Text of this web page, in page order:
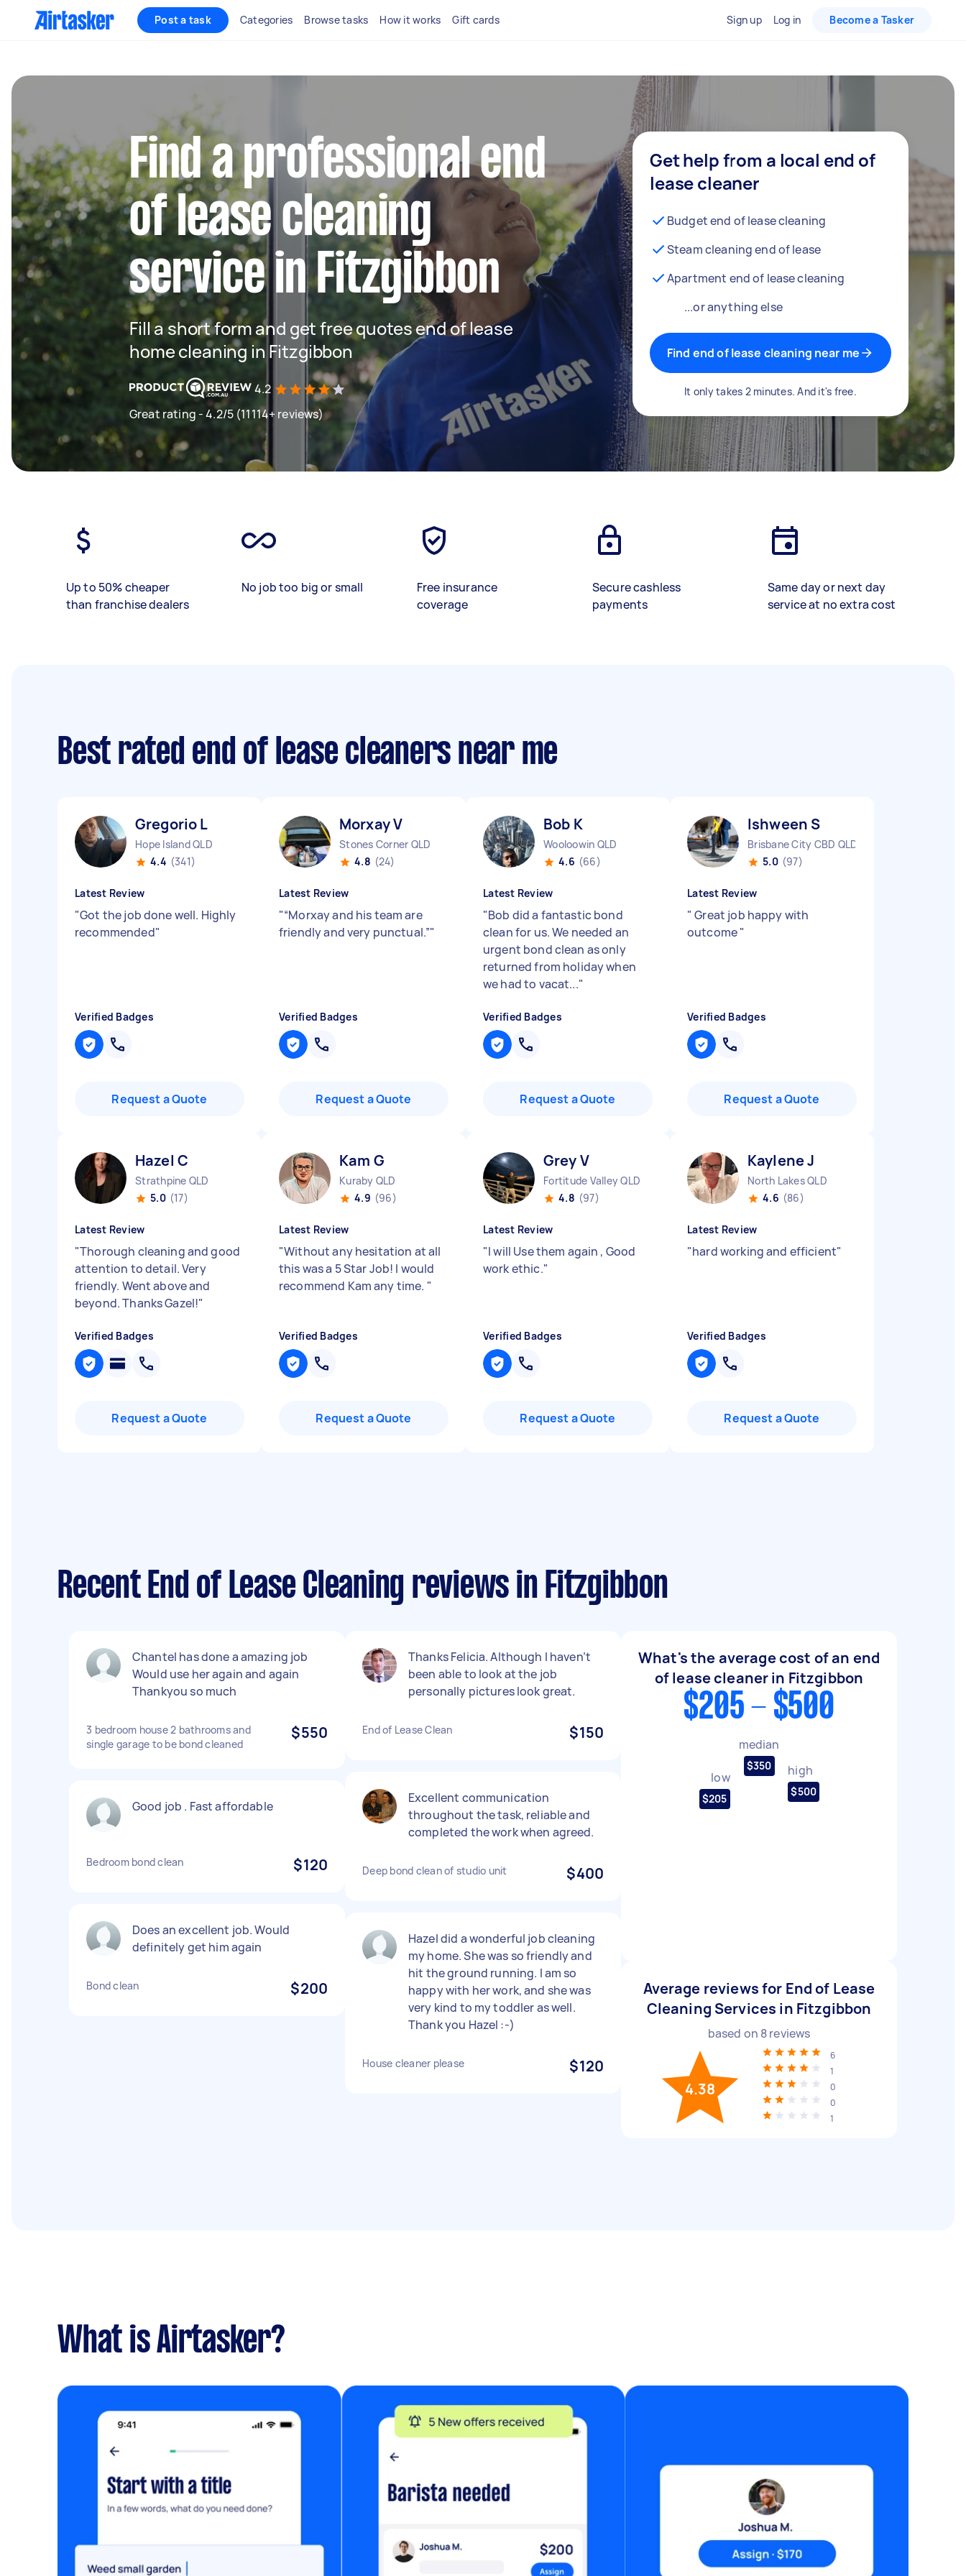
Post a task Categories Browse tasks How it works Gift cards Sign up Log in Become a Tasker
Find a professional end
of lease cleaning
service in Fitzgibbon
Fill a short form and get free quotes end of lease
home cleaning in Fitzgibbon
4.2
Great rating - 4.2/5 (11114+ reviews)
Get help from a local end of
lease cleaner
Budget end of lease cleaning
Steam cleaning end of lease
Apartment end of lease cleaning
...or anything else
Find end of lease cleaning near me
It only takes 2 minutes. And it's free.
Up to 50% cheaper
than franchise dealers
No job too big or small
Free insurance
coverage
Secure cashless
payments
Same day or next day
service at no extra cost
Best rated end of lease cleaners near me
Gregorio L
Hope Island QLD
4.4 (341)
Latest Review
"Got the job done well. Highly
recommended"
Verified Badges
Request a Quote
Morxay V
Stones Corner QLD
4.8 (24)
Latest Review
"“Morxay and his team are
friendly and very punctual.”"
Verified Badges
Request a Quote
Bob K
Wooloowin QLD
4.6 (66)
Latest Review
"Bob did a fantastic bond
clean for us. We needed an
urgent bond clean as only
returned from holiday when
we had to vacat..."
Verified Badges
Request a Quote
Ishween S
Brisbane City CBD QLD
5.0 (97)
Latest Review
" Great job happy with
outcome"
Verified Badges
Request a Quote
Hazel C
Strathpine QLD
5.0 (17)
Latest Review
"Thorough cleaning and good
attention to detail. Very
friendly. Went above and
beyond. Thanks Gazel!"
Verified Badges
Request a Quote
Kam G
Kuraby QLD
4.9 (96)
Latest Review
"Without any hesitation at all
this was a 5 Star Job! I would
recommend Kam any time. "
Verified Badges
Request a Quote
Grey V
Fortitude Valley QLD
4.8 (97)
Latest Review
"I will Use them again , Good
work ethic."
Verified Badges
Request a Quote
Kaylene J
North Lakes QLD
4.6 (86)
Latest Review
"hard working and efficient"
Verified Badges
Request a Quote
Recent End of Lease Cleaning reviews in Fitzgibbon
Chantel has done a amazing job
Would use her again and again
Thankyou so much
3 bedroom house 2 bathrooms and
single garage to be bond cleaned
$550
Good job . Fast affordable
Bedroom bond clean $120
Does an excellent job. Would
definitely get him again
Bond clean $200
Thanks Felicia. Although I haven’t
been able to look at the job
personally pictures look great.
End of Lease Clean $150
Excellent communication
throughout the task, reliable and
completed the work when agreed.
Deep bond clean of studio unit $400
Hazel did a wonderful job cleaning
my home. She was so friendly and
hit the ground running. I am so
happy with her work, and she was
very kind to my toddler as well.
Thank you Hazel :-)
House cleaner please $120
What's the average cost of an end
of lease cleaner in Fitzgibbon
$205 - $500
low
$205
median
$350 high
$500
Average reviews for End of Lease
Cleaning Services in Fitzgibbon
based on 8reviews
4.38
6
1
0
0
1
What is Airtasker?